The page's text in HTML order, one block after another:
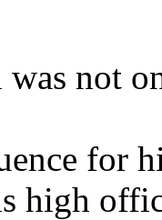
was not
for
high